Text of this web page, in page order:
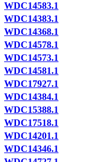
WDC14583.1
WDC14383.1
WDC14368.1
WDC14578.1
WDC14573.1
WDC14581.1
WDC17927.1
WDC14384.1
WDC15388.1
WDC17518.1
WDC14201.1
WDC14346.1